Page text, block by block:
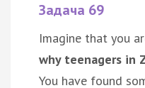
Задача 69
Imagine that you
why teenagers in
You have found